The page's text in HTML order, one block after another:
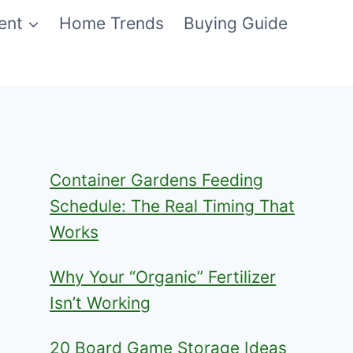
Home Trends Buying Guide
Container Gardens Feeding
Schedule: The Real Timing That
Works
Why Your “Organic” Fertilizer
Isn’t Working
20 Board Game Storage Ideas